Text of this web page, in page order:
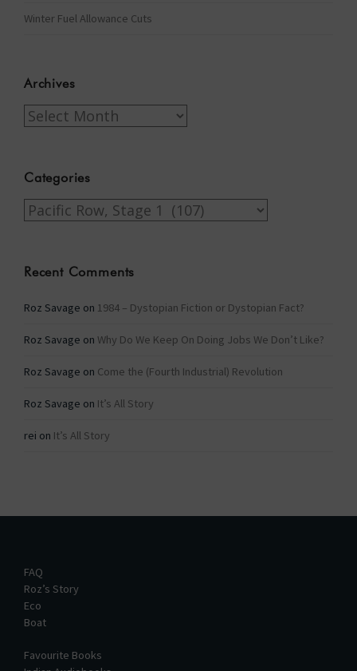
Winter Fuel Allowance Cuts
Archives
Archives
Categories
Categories
Recent Comments
Roz Savage on 1984 – Dystopian Fiction or Dystopian Fact?
Roz Savage on Why Do We Keep On Doing Jobs We Don’t Like?
Roz Savage on Come the (Fourth Industrial) Revolution
Roz Savage on It’s All Story
rei on It’s All Story
FAQ
Roz’s Story
Eco
Boat
Favourite Books